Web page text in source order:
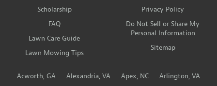
Scholarship
FAQ
Lawn Care Guide
Lawn Mowing Tips
Privacy Policy
Do Not Sell or Share My
Personal Information
Sitemap
Acworth, GA Alexandria, VA Apex, NC
Arlington, VA